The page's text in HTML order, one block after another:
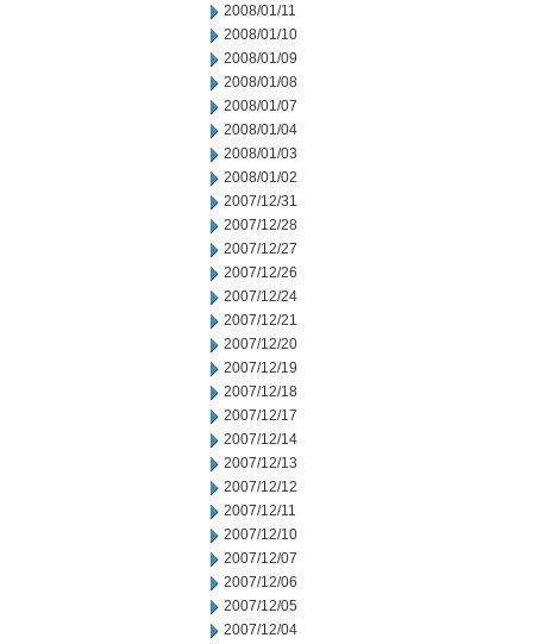
2008/01/11
2008/01/10
2008/01/09
2008/01/08
2008/01/07
2008/01/04
2008/01/03
2008/01/02
2007/12/31
2007/12/28
2007/12/27
2007/12/26
2007/12/24
2007/12/21
2007/12/20
2007/12/19
2007/12/18
2007/12/17
2007/12/14
2007/12/13
2007/12/12
2007/12/11
2007/12/10
2007/12/07
2007/12/06
2007/12/05
2007/12/04